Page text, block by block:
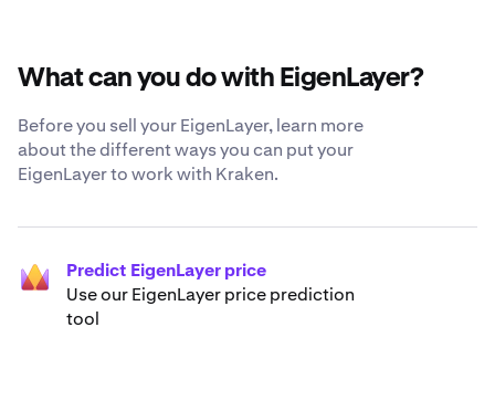
What can you do with EigenLayer?
Before you sell your EigenLayer, learn more
about the different ways you can put your
EigenLayer to work with Kraken.
Predict EigenLayer price
Use our EigenLayer price prediction
tool